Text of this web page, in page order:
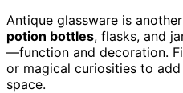
Antique glassware is
potion bottles, flasks, and
—function and decoration.
or magical curiosities to
space.